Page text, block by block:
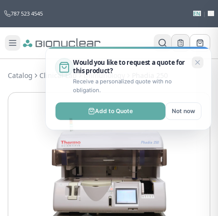
787 523 4545 EN
Would you like to request a quote for
this product?
Receive a personalized quote with no
obligation.
Add to Quote Not now
Catalog Clinical Lab Immunology